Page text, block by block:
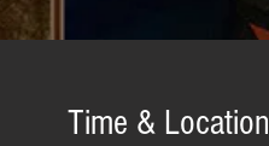
Time & Location